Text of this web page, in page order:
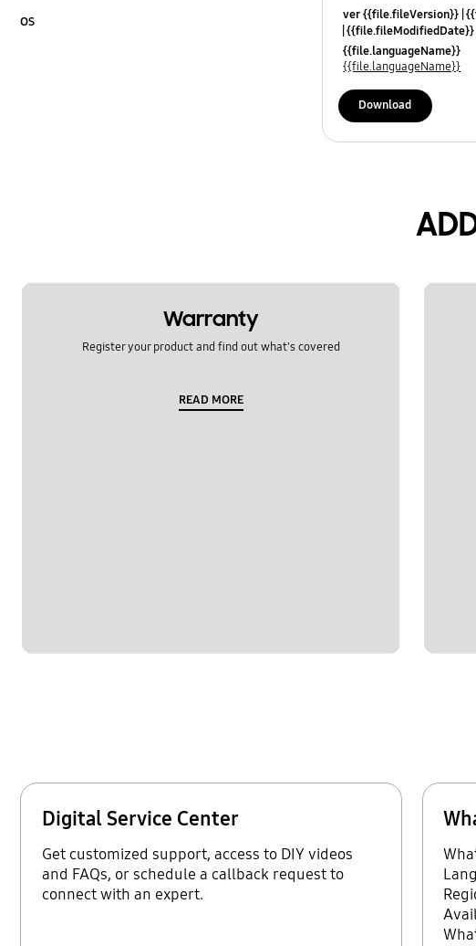
OS ver {{file.fileVersion}}
{{file.fileModifiedDate}}
{{file.languageName}}
{{file.languageName}}
Download
Warranty
Register your product and find out what's covered
READ MORE
Digital Service Center
Get customized support, access to DIY videos
and FAQs, or schedule a callback request to
connect with an expert.